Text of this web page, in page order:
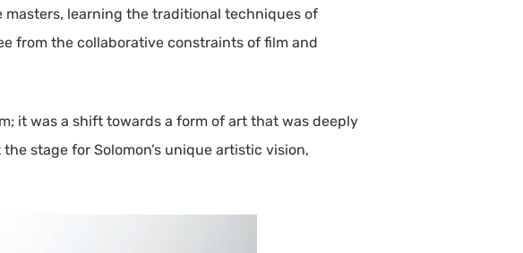
masters, learning the traditional techniques of
from the collaborative constraints of film and
it was a shift towards a form of art that was deeply
stage for Solomon’s unique artistic vision,